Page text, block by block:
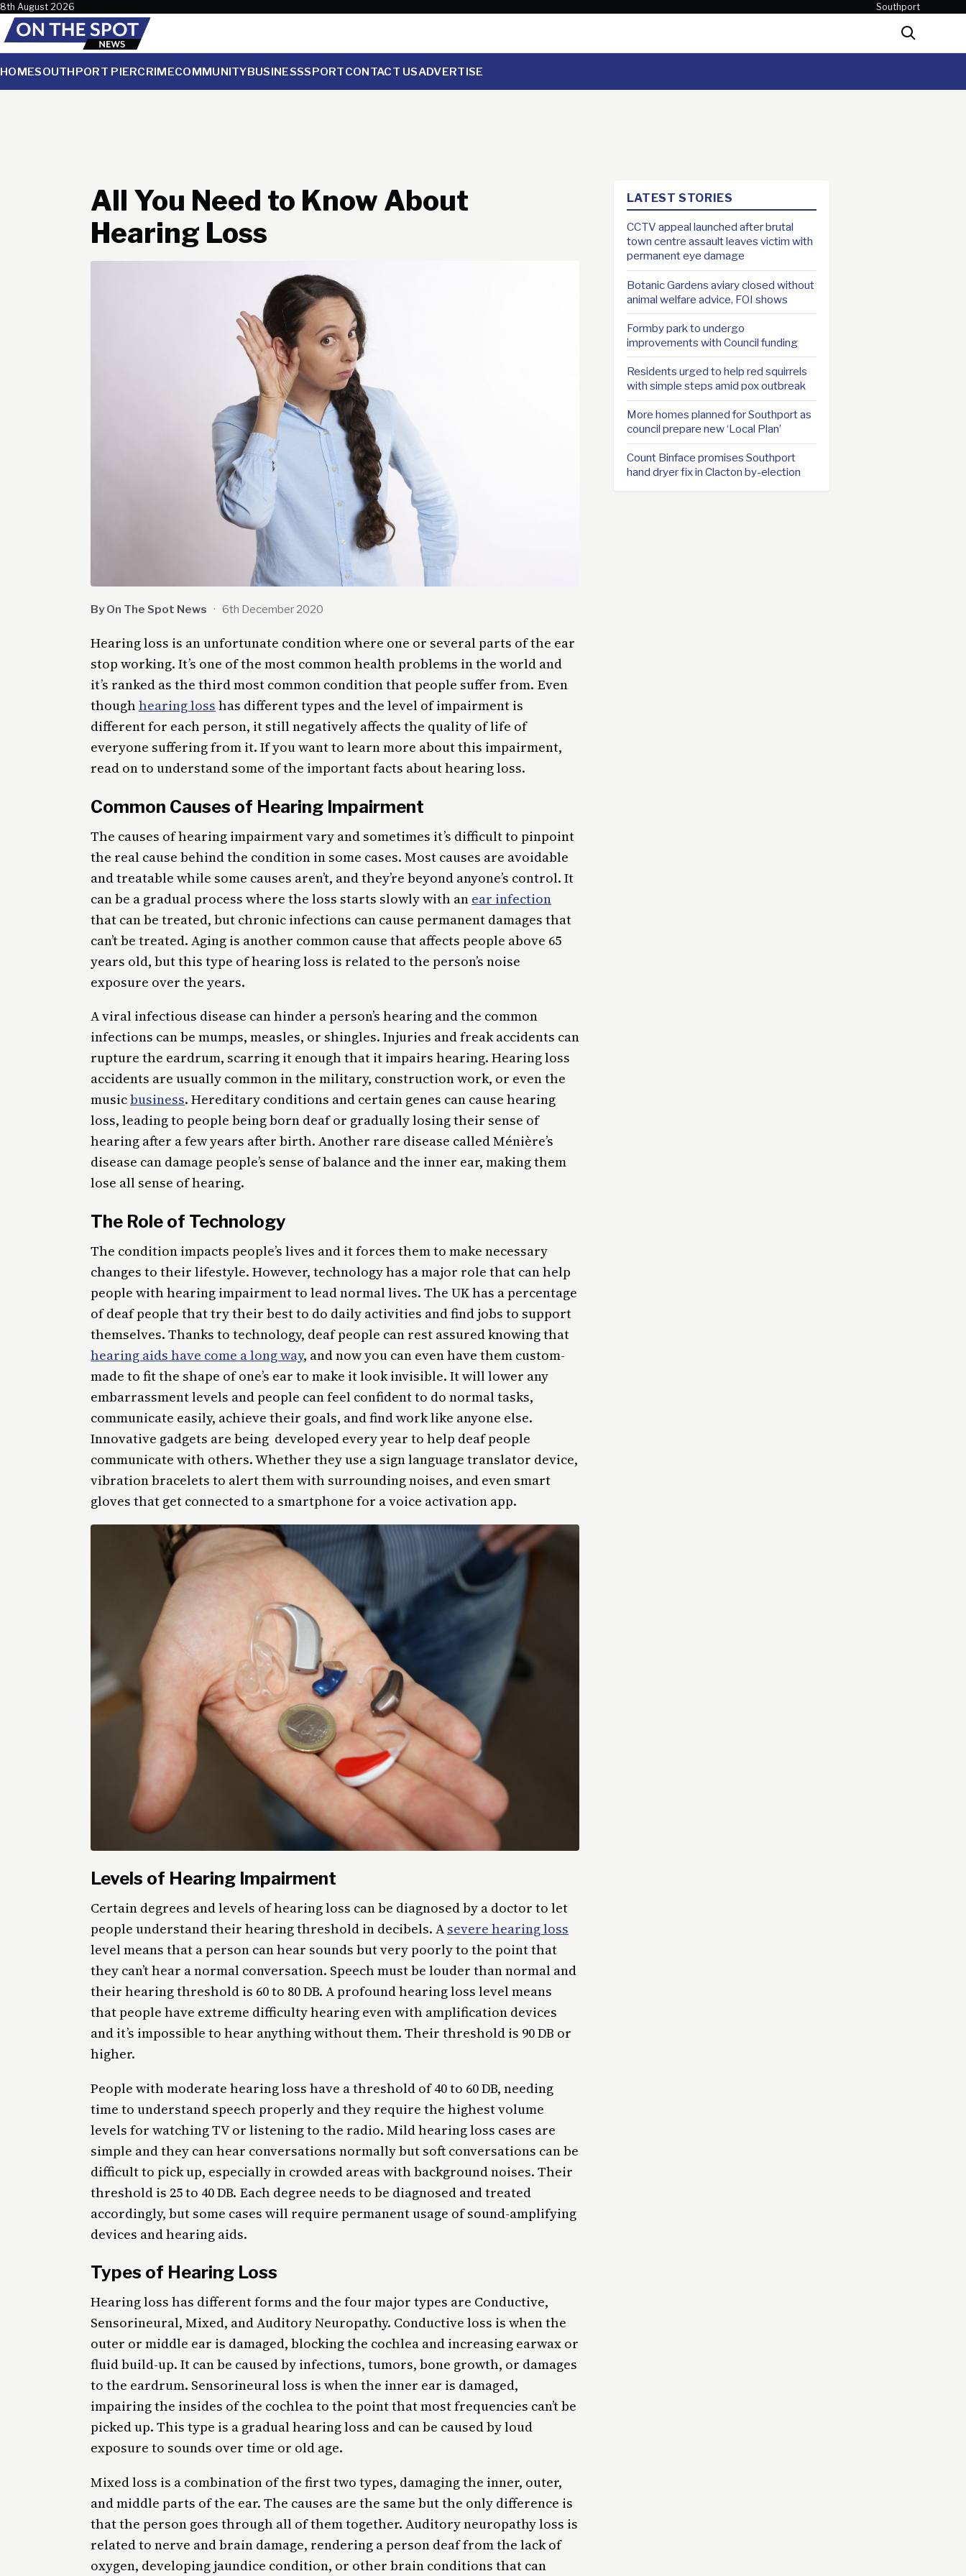
Skip to content
8th August 2026 Southport
Search
HOMESOUTHPORT PIERCRIMECOMMUNITYBUSINESSSPORTCONTACT USADVERTISE
All You Need to Know About
Hearing Loss
By On The Spot News · 6th December 2020
Hearing loss is an unfortunate condition where one or several parts of the ear
stop working. It’s one of the most common health problems in the world and
it’s ranked as the third most common condition that people suffer from. Even
though hearing loss has different types and the level of impairment is
different for each person, it still negatively affects the quality of life of
everyone suffering from it. If you want to learn more about this impairment,
read on to understand some of the important facts about hearing loss.
Common Causes of Hearing Impairment
The causes of hearing impairment vary and sometimes it’s difficult to pinpoint
the real cause behind the condition in some cases. Most causes are avoidable
and treatable while some causes aren’t, and they’re beyond anyone’s control. It
can be a gradual process where the loss starts slowly with an ear infection
that can be treated, but chronic infections can cause permanent damages that
can’t be treated. Aging is another common cause that affects people above 65
years old, but this type of hearing loss is related to the person’s noise
exposure over the years.
A viral infectious disease can hinder a person’s hearing and the common
infections can be mumps, measles, or shingles. Injuries and freak accidents can
rupture the eardrum, scarring it enough that it impairs hearing. Hearing loss
accidents are usually common in the military, construction work, or even the
musicbusiness. Hereditary conditions and certain genes can cause hearing
loss, leading to people being born deaf or gradually losing their sense of
hearing after a few years after birth. Another rare disease called Ménière’s
disease can damage people’s sense of balance and the inner ear, making them
lose all sense of hearing.
The Role of Technology
The condition impacts people’s lives and it forces them to make necessary
changes to their lifestyle. However, technology has a major role that can help
people with hearing impairment to lead normal lives. The UK has a percentage
of deaf people that try their best to do daily activities and find jobs to support
themselves. Thanks to technology, deaf people can rest assured knowing that
hearing aids have come a long way, and now you can even have them custom-
made to fit the shape of one’s ear to make it look invisible. It will lower any
embarrassment levels and people can feel confident to do normal tasks,
communicate easily, achieve their goals, and find work like anyone else.
Innovative gadgets are being developed every year to help deaf people
communicate with others. Whether they use a sign language translator device,
vibration bracelets to alert them with surrounding noises, and even smart
gloves that get connected to a smartphone for a voice activation app.
Levels of Hearing Impairment
Certain degrees and levels of hearing loss can be diagnosed by a doctor to let
people understand their hearing threshold in decibels. Asevere hearing loss
level means that a person can hear sounds but very poorly to the point that
they can’t hear a normal conversation. Speech must be louder than normal and
their hearing threshold is 60 to 80 DB. A profound hearing loss level means
that people have extreme difficulty hearing even with amplification devices
and it’s impossible to hear anything without them. Their threshold is 90 DB or
higher.
People with moderate hearing loss have a threshold of 40 to 60 DB, needing
time to understand speech properly and they require the highest volume
levels for watching TV or listening to the radio. Mild hearing loss cases are
simple and they can hear conversations normally but soft conversations can be
difficult to pick up, especially in crowded areas with background noises. Their
threshold is 25 to 40 DB. Each degree needs to be diagnosed and treated
accordingly, but some cases will require permanent usage of sound-amplifying
devices and hearing aids.
Types of Hearing Loss
Hearing loss has different forms and the four major types are Conductive,
Sensorineural, Mixed, and Auditory Neuropathy. Conductive loss is when the
outer or middle ear is damaged, blocking the cochlea and increasing earwax or
fluid build-up. It can be caused by infections, tumors, bone growth, or damages
to the eardrum. Sensorineural loss is when the inner ear is damaged,
impairing the insides of the cochlea to the point that most frequencies can’t be
picked up. This type is a gradual hearing loss and can be caused by loud
exposure to sounds over time or old age.
Mixed loss is a combination of the first two types, damaging the inner, outer,
and middle parts of the ear. The causes are the same but the only difference is
that the person goes through all of them together. Auditory neuropathy loss is
related to nerve and brain damage, rendering a person deaf from the lack of
oxygen, developing jaundice condition, or other brain conditions that can
LATEST STORIES
CCTV appeal launched after brutal
town centre assault leaves victim with
permanent eye damage
Botanic Gardens aviary closed without
animal welfare advice, FOI shows
Formby park to undergo
improvements with Council funding
Residents urged to help red squirrels
with simple steps amid pox outbreak
More homes planned for Southport as
council prepare new ‘Local Plan’
Count Binface promises Southport
hand dryer fix in Clacton by-election